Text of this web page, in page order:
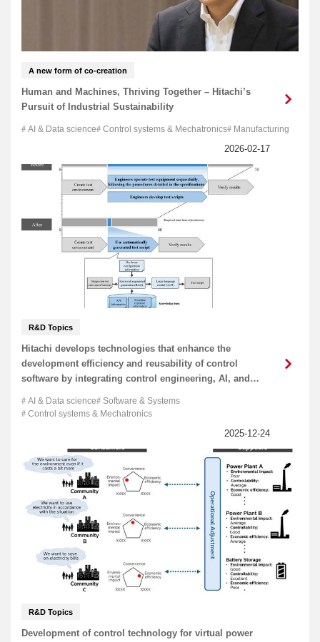
A new form of co-creation
Human and Machines, Thriving Together – Hitachi’s
Pursuit of Industrial Sustainability
AI & Data science Control systems & Mechatronics Manufacturing
R&D Topics
Hitachi develops technologies that enhance the
development efficiency and reusability of control
software by integrating control engineering, AI, and
AI & Data science
Software & Systems
Control systems & Mechatronics
R&D Topics
Development of control technology for virtual power